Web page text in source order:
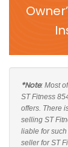
*Note: Most
ST Fitness
offers. There
selling ST
liable for
seller for ST